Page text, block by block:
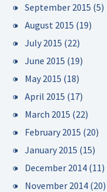
September 2015 (5)
August 2015 (19)
July 2015 (22)
June 2015 (19)
May 2015 (18)
April 2015 (17)
March 2015 (22)
February 2015 (20)
January 2015 (15)
December 2014 (11)
November 2014 (20)